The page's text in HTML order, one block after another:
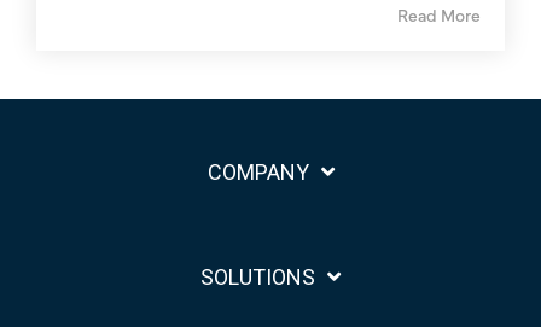
Read More
COMPANY
SOLUTIONS